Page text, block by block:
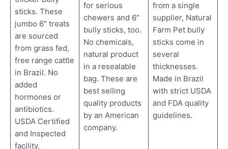
sticks. These
jumbo 6″ treats
are sourced
from grass fed,
free range cattle
in Brazil. No
added
hormones or
antibiotics.
USDA Certified
and Inspected
facility.
for serious
chewers and 6″
bully sticks, too.
No chemicals,
natural product
in a resealable
bag. These are
best selling
quality products
by an American
company.
from a single
supplier, Natural
Farm Pet bully
sticks come in
several
thicknesses.
Made in Brazil
with strict USDA
and FDA quality
guidelines.